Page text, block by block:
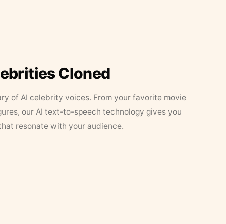
Cloned
of AI celebrity voices. From your favorite movie
our AI text-to-speech technology gives you
resonate with your audience.